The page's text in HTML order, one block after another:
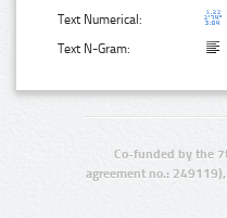
Text Numerical:
Text N-Gram:
Co-funded by the
agreement no.: